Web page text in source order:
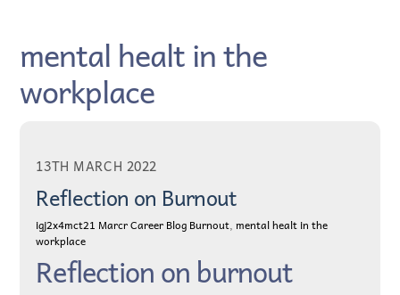
content
mental healt in the
workplace
13TH MARCH 2022
Reflection on Burnout
igj2x4mct21 Marcr Career Blog Burnout,mental healt in the
workplace
Reflection on burnout